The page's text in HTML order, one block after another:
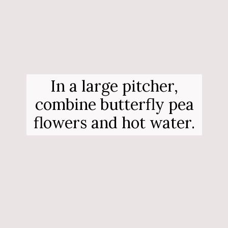
In a large pitcher,
combine butterfly pea
flowers and hot water.